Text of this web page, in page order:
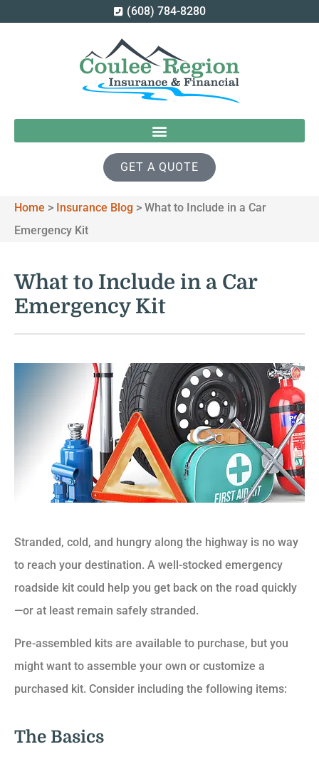
(608) 784-8280
GET A QUOTE
Home > Insurance Blog > What to Include in a Car
Emergency Kit
What to Include in a Car
Emergency Kit
Stranded, cold, and hungry along the highway is no way
to reach your destination. A well-stocked emergency
roadside kit could help you get back on the road quickly
—or at least remain safely stranded.
Pre-assembled kits are available to purchase, but you
might want to assemble your own or customize a
purchased kit. Consider including the following items:
The Basics